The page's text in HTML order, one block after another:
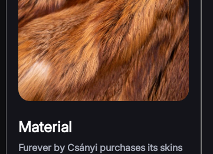
Material
Furever by Csányi purchases its skins